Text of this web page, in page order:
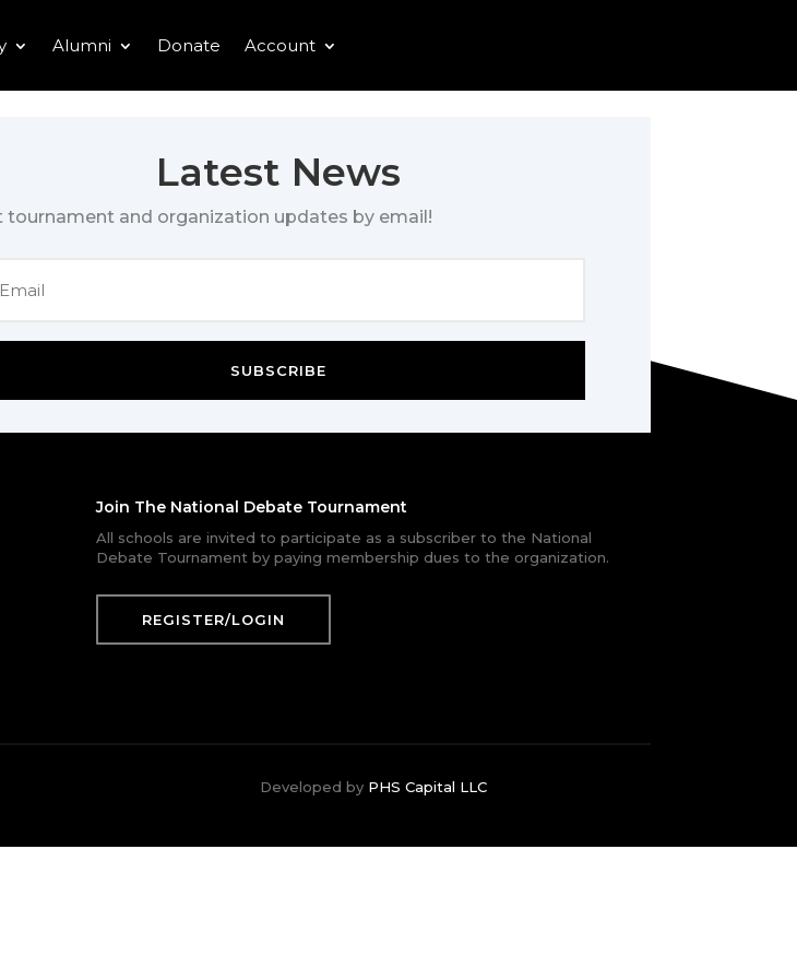
Alumni Donate Account
Latest News
tournament and organization updates by email!
SUBSCRIBE
Join The National Debate Tournament
All schools are invited to participate as a subscriber to the National
Debate Tournament by paying membership dues to the organization.
REGISTER/LOGIN
Developed by PHS Capital LLC